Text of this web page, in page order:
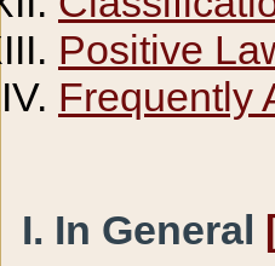
Positive
Frequently
I. In General